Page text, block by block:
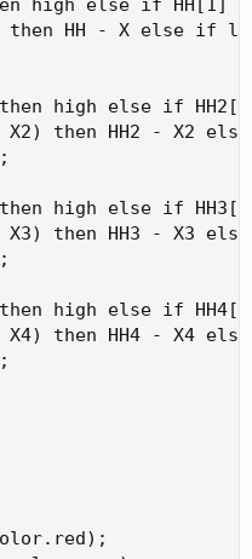
HH - X else if
high else if
then HH2 - X2
high else if
then HH3 - X3
high else if
then HH4 - X4